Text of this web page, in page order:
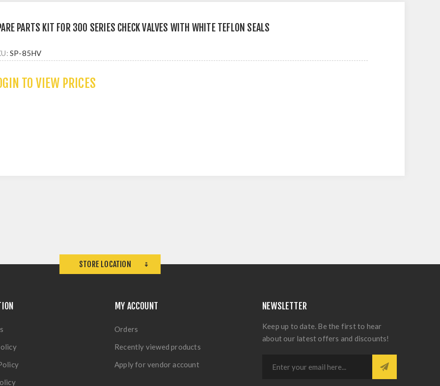
PARTS KIT FOR 300 SERIES CHECK VALVES WITH WHITE TEFLON SEALS
SP-85HV
TO VIEW PRICES
STORE LOCATION
MY ACCOUNT
Orders
Recently viewed products
Apply for vendor account
NEWSLETTER
Keep up to date. Be the first to hear
about our latest offers and discounts!